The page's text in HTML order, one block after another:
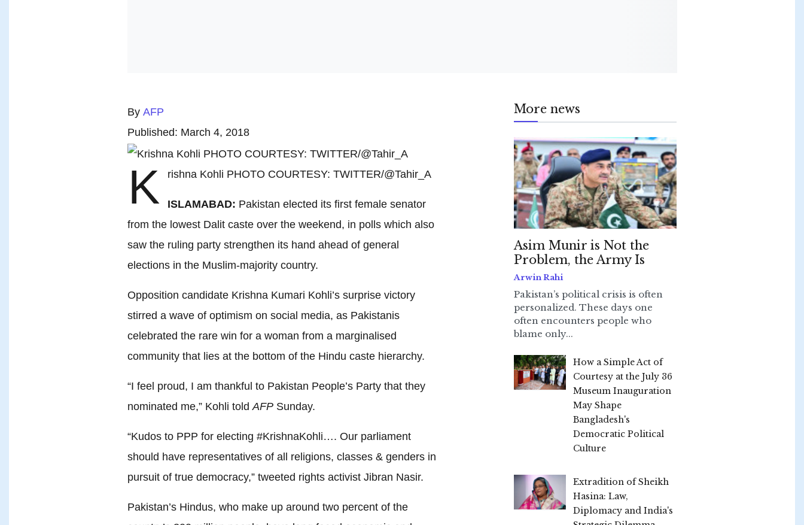
By AFP
Published: March 4, 2018
K rishna Kohli PHOTO COURTESY: TWITTER/@Tahir_A
ISLAMABAD: Pakistan elected its first female senator
from the lowest Dalit caste over the weekend, in polls which also
saw the ruling party strengthen its hand ahead of general
elections in the Muslim-majority country.
Opposition candidate Krishna Kumari Kohli’s surprise victory
stirred a wave of optimism on social media, as Pakistanis
celebrated the rare win for a woman from a marginalised
community that lies at the bottom of the Hindu caste hierarchy.
“I feel proud, I am thankful to Pakistan People’s Party that they
nominated me,” Kohli told AFPSunday.
“Kudos to PPP for electing #KrishnaKohli…. Our parliament
should have representatives of all religions, classes & genders in
pursuit of true democracy,” tweeted rights activist Jibran Nasir.
Pakistan’s Hindus, who make up around two percent of the
More news
Asim Munir is Not the
Problem, the Army Is
Arwin Rahi
Pakistan’s political crisis is often
personalized. These days one
often encounters people who
blame only...
How a Simple Act of
Courtesy at the July 36
Museum Inauguration
May Shape
Bangladesh's
Democratic Political
Culture
Extradition of Sheikh
Hasina: Law,
Diplomacy and India's